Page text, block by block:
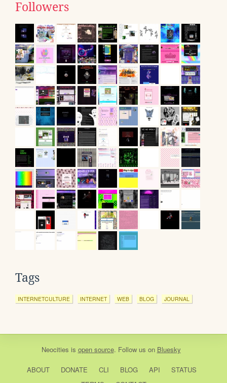
Followers
Tags
INTERNETCULTURE INTERNET WEB BLOG JOURNAL
Neocities is open source. Follow us on Bluesky
ABOUT DONATE CLI BLOG API
STATUS